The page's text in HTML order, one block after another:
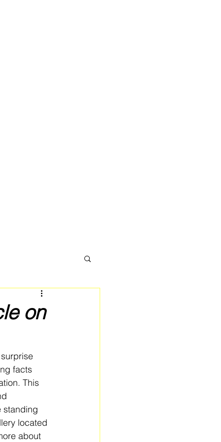
on
facts
This
standing
located
about